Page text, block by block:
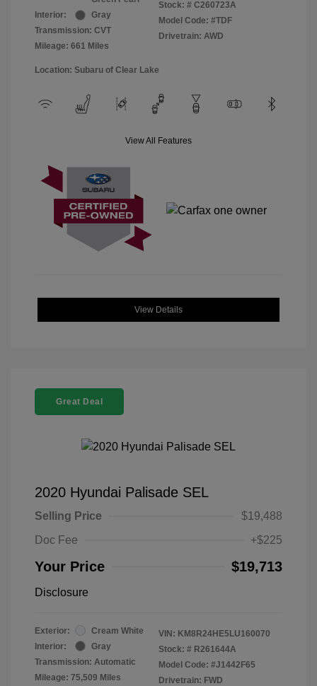
Interior:
Gray
Transmission: CVT
Mileage: 661 Miles
Stock: # C260723A
Model Code: #TDF
Drivetrain: AWD
Location: Subaru of Clear Lake
View All Features
View Details
Great Deal
2020 Hyundai Palisade SEL
Selling Price
$19,488
Doc Fee
+$225
Your Price $19,713
Disclosure
Exterior:
Cream White
Interior:
Gray
Transmission: Automatic
Mileage: 75,509 Miles
VIN: KM8R24HE5LU160070
Stock: # R261644A
Model Code: #J1442F65
Drivetrain: FWD